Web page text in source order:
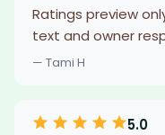
Ratings preview
text and owner
— Tami H
5.0